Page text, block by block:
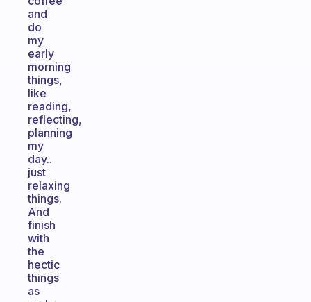
and
do
my
early
morning
things,
like
reading,
reflecting,
planning
my
day..
just
relaxing
things.
And
finish
with
the
hectic
things
as